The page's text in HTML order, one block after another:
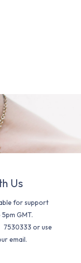
Us
for support
GMT.
7530333 or use
email.